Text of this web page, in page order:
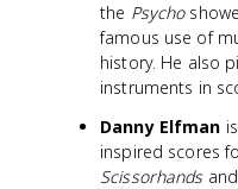
the Psycho
famous use of
history. He also
instruments in
Danny Elfman
inspired scores
Scissorhandsand